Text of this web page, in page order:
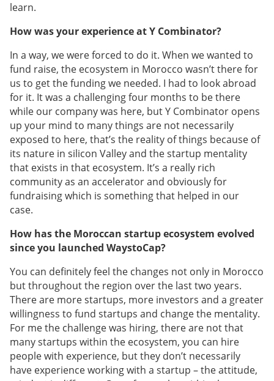
learn.
How was your experience at Y Combinator?
In a way, we were forced to do it. When we wanted to
fund raise, the ecosystem in Morocco wasn’t there for
us to get the funding we needed. I had to look abroad
for it. It was a challenging four months to be there
while our company was here, but Y Combinator opens
up your mind to many things are not necessarily
exposed to here, that’s the reality of things because of
its nature in silicon Valley and the startup mentality
that exists in that ecosystem. It’s a really rich
community as an accelerator and obviously for
fundraising which is something that helped in our
case.
How has the Moroccan startup ecosystem evolved
since you launched WaystoCap?
You can definitely feel the changes not only in Morocco
but throughout the region over the last two years.
There are more startups, more investors and a greater
willingness to fund startups and change the mentality.
For me the challenge was hiring, there are not that
many startups within the ecosystem, you can hire
people with experience, but they don’t necessarily
have experience working with a startup – the attitude,